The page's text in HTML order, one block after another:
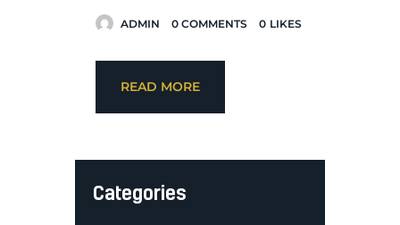
ADMIN 0 COMMENTS 0 LIKES
READ MORE
Categories